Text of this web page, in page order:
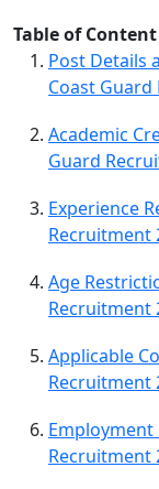
Table of Content
Post Details
Coast
Academic
Guard
Experience
Recruitment
Age
Recruitment
Applicable
Recruitment
Recruitment